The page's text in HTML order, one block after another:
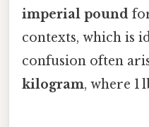
imperial pound
contexts, which is
confusion often
kilogram, where 1